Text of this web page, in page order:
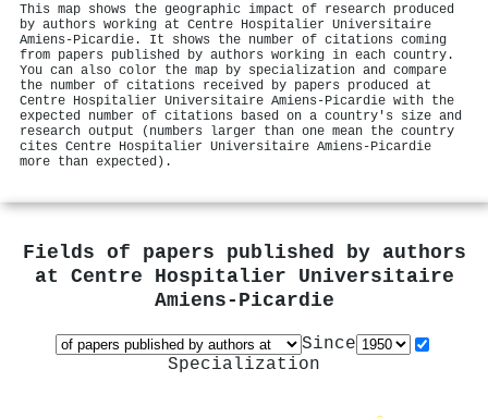
This map shows the geographic impact of research produced
by authors working at Centre Hospitalier Universitaire
Amiens-Picardie. It shows the number of citations coming
from papers published by authors working in each country.
You can also color the map by specialization and compare
the number of citations received by papers produced at
Centre Hospitalier Universitaire Amiens-Picardie with the
expected number of citations based on a country's size and
research output (numbers larger than one mean the country
cites Centre Hospitalier Universitaire Amiens-Picardie
more than expected).
Fields of papers published by authors
at Centre Hospitalier Universitaire
Amiens-Picardie
Since
Specialization